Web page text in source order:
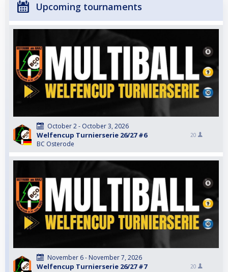
Upcoming tournaments
October 2 - October 3, 2026
Welfencup Turnierserie 26/27 #6
BC Osterode
20
November 6 - November 7, 2026
Welfencup Turnierserie 26/27 #7 20